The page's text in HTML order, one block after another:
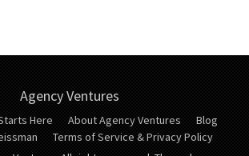
Agency Ventures
Here About Agency Ventures
Blog
Terms of Service & Privacy Policy